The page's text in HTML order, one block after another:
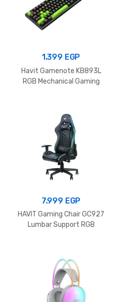
1.399 EGP
Havit Gamenote KB893L
RGB Mechanical Gaming
7.999 EGP
HAVIT Gaming Chair GC927
Lumbar Support RGB